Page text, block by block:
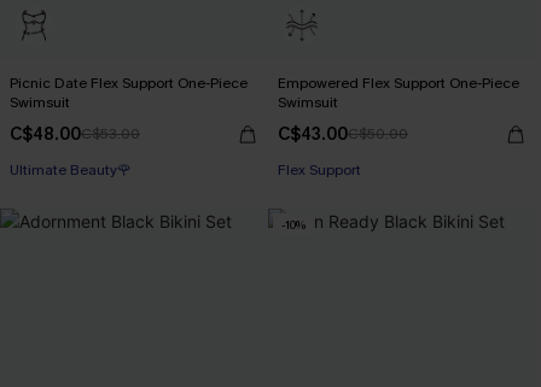
Picnic Date Flex Support One-Piece
Swimsuit
C$48.00C$53.00
Ultimate Beauty🌹
Empowered Flex Support One-Piece
Swimsuit
C$43.00C$50.00
Flex Support
-10%